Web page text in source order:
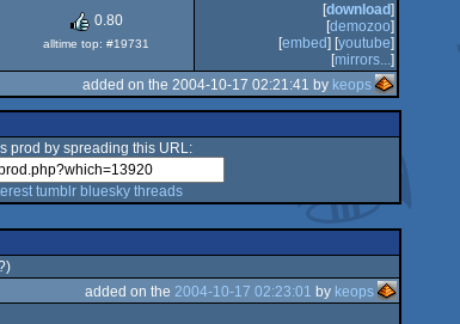
0.80
alltime top: #19731
[download]
[demozoo]
[embed] [youtube]
[mirrors...]
added on the 2004-10-17 02:21:41 by keops
prod by spreading this URL:
tumblr bluesky threads
added on the 2004-10-17 02:23:01 by keops